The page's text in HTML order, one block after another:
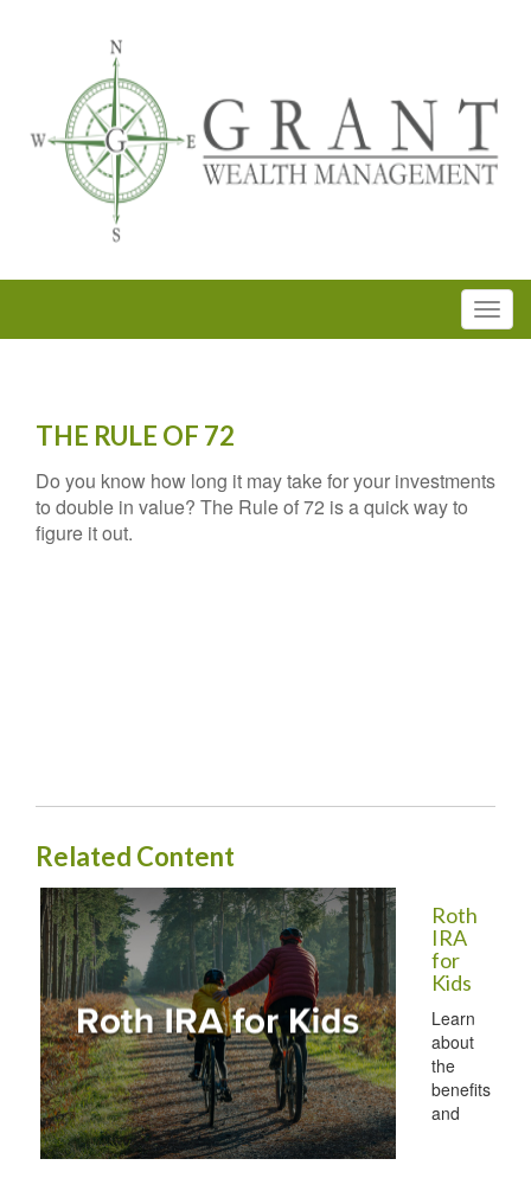
THE RULE OF 72
Do you know how long it may take for your investments
to double in value? The Rule of 72 is a quick way to
figure it out.
Related Content
Roth
IRA
for
Kids
Learn
about
the
benefits
and